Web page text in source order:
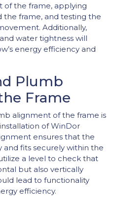
the frame, applying
the frame, and testing the
Additionally,
water tightness will
energy efficiency and
Plumb
Frame
alignment of the frame is
of WinDor
ensures that the
fits securely within the
a level to check that
but also vertically
lead to functionality
efficiency.